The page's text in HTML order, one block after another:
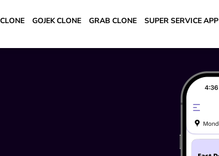
GOJEK CLONE GRAB CLONE SUPER SERVICE APP